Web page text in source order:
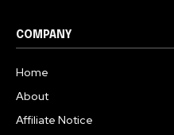
COMPANY
Home
About
Affiliate Notice